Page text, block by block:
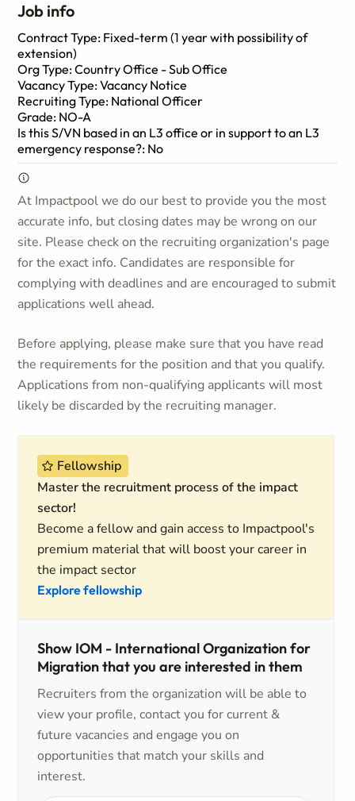
Job info
Contract Type: Fixed-term (1 year with possibility of
extension)
Org Type: Country Office - Sub Office
Vacancy Type: Vacancy Notice
Recruiting Type: National Officer
Grade: NO-A
Is this S/VN based in an L3 office or in support to an L3
emergency response?: No
At Impactpool we do our best to provide you the most
accurate info, but closing dates may be wrong on our
site. Please check on the recruiting organization's page
for the exact info. Candidates are responsible for
complying with deadlines and are encouraged to submit
applications well ahead.
Before applying, please make sure that you have read
the requirements for the position and that you qualify.
Applications from non-qualifying applicants will most
likely be discarded by the recruiting manager.
Fellowship
Master the recruitment process of the impact
sector!
Become a fellow and gain access to Impactpool's
premium material that will boost your career in
the impact sector
Explore fellowship
Show IOM - International Organization for
Migration that you are interested in them
Recruiters from the organization will be able to
view your profile, contact you for current &
future vacancies and engage you on
opportunities that match your skills and
interest.